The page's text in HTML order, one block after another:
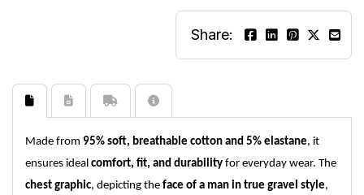
Share:
Made from 95% soft, breathable cotton and 5% elastane, it
ensures ideal comfort, fit, and durability for everyday wear. The
chest graphic, depicting the face of a man in true gravel style,